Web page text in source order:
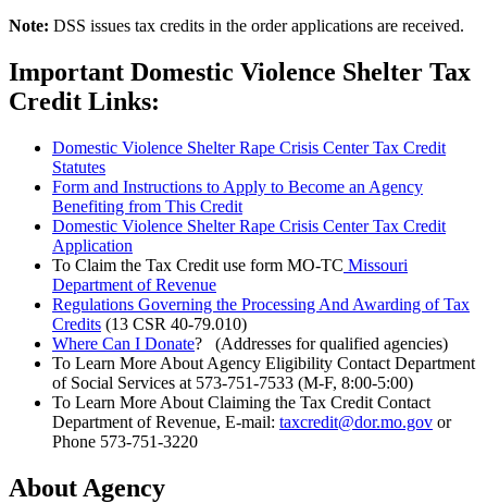
Note: DSS issues tax credits in the order applications are received.
Important Domestic Violence Shelter Tax
Credit Links:
Domestic Violence Shelter Rape Crisis Center Tax Credit
Statutes
Form and Instructions to Apply to Become an Agency
Benefiting from This Credit
Domestic Violence Shelter Rape Crisis Center Tax Credit
Application
To Claim the Tax Credit use form MO-TC Missouri
Department of Revenue
Regulations Governing the Processing And Awarding of Tax
Credits (13 CSR 40-79.010)
Where Can I Donate? (Addresses for qualified agencies)
To Learn More About Agency Eligibility Contact Department
of Social Services at 573-751-7533 (M-F, 8:00-5:00)
To Learn More About Claiming the Tax Credit Contact
Department of Revenue, E-mail: taxcredit@dor.mo.gov or
Phone 573-751-3220
About Agency